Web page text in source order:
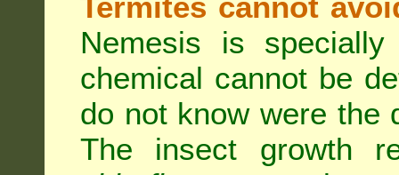
Nemesis is
chemical cannot be
do not know were the
The insect growth